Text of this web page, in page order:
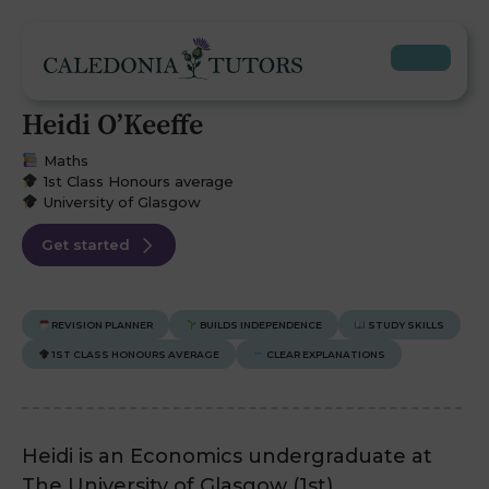
Heidi O’Keeffe
Maths
1st Class Honours average
University of Glasgow
Get started
REVISION PLANNER BUILDS INDEPENDENCE STUDY SKILLS
1ST CLASS HONOURS AVERAGE CLEAR EXPLANATIONS
Heidi is an Economics undergraduate at